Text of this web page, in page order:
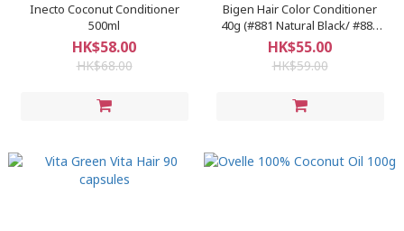
Inecto Coconut Conditioner
500ml
HK$58.00
HK$68.00
Bigen Hair Color Conditioner
40g (#881 Natural Black/ #882
Brownish Black/ #883 Dark
Brown)
HK$55.00
HK$59.00